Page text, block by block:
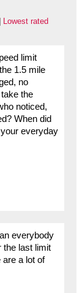
Lowest rated
limit
1.5 mile
no
the
noticed,
When did
everyday
everybody
the last limit
a lot of